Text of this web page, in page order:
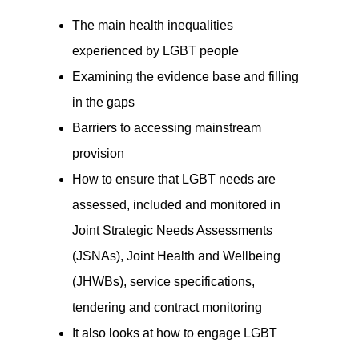
The main health inequalities
experienced by LGBT people
Examining the evidence base and filling
in the gaps
Barriers to accessing mainstream
provision
How to ensure that LGBT needs are
assessed, included and monitored in
Joint Strategic Needs Assessments
(JSNAs), Joint Health and Wellbeing
(JHWBs), service specifications,
tendering and contract monitoring
It also looks at how to engage LGBT